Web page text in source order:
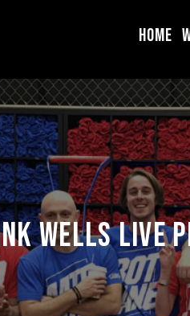
HOME
Wells Live